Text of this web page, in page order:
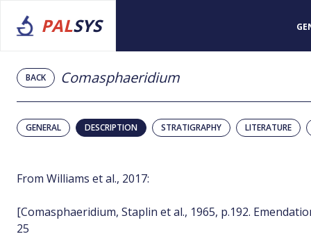
PALSYS
BACK Comasphaeridium
GENERAL DESCRIPTION STRATIGRAPHY LITERATURE
From Williams et al., 2017:
[Comasphaeridium, Staplin et al., 1965, p.192.
25